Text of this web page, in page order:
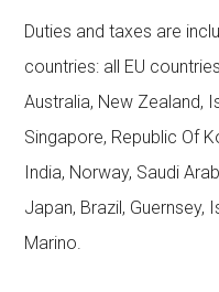
Duties and taxes are
countries: all EU
Australia, New Zealand,
Singapore, Republic Of
India, Norway, Saudi
Japan, Brazil, Guernsey,
Marino.